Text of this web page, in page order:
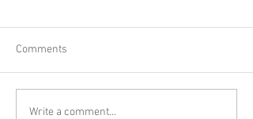
Comments
Write a comment...